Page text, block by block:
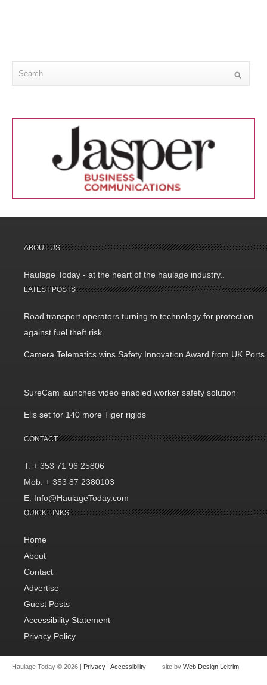
ABOUT US
Haulage Today - at the heart of the haulage industry..
LATEST POSTS
Road transport operators turning to technology for protection
against fuel theft risk
Camera Telematics wins Safety Innovation Award from UK Ports
SureCam launches video enabled worker safety solution
Elis set for 140 more Tiger rigids
CONTACT
T: + 353 71 96 25806
Mob: + 353 87 2380103
E: Info@HaulageToday.com
QUICK LINKS
Home
About
Contact
Advertise
Guest Posts
Accessibility Statement
Privacy Policy
Haulage Today © 2026 | Privacy | Accessibility site by Web Design Leitrim